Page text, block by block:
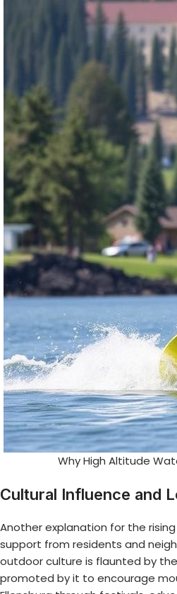
Why High Altitude
Cultural Influence and
Another explanation for the
support from residents and
outdoor culture is flaunted by
promoted by it to encourage